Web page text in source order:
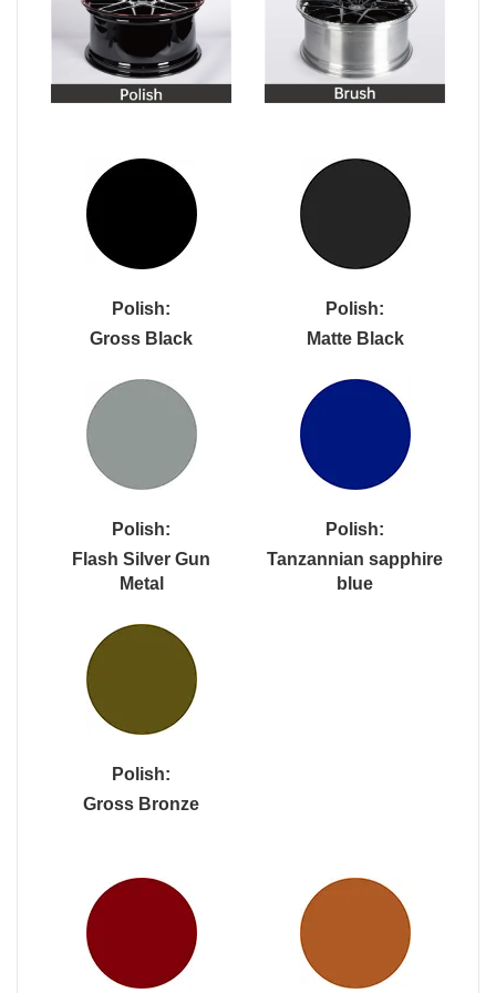
Polish:
Gross Black
Polish:
Matte Black
Polish:
Flash Silver Gun
Metal
Polish:
Tanzannian sapphire
blue
Polish:
Gross Bronze